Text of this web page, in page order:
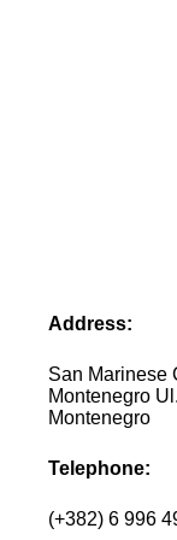
Address:
San Marinese
Montenegro
Montenegro
Telephone:
(+382) 6 996